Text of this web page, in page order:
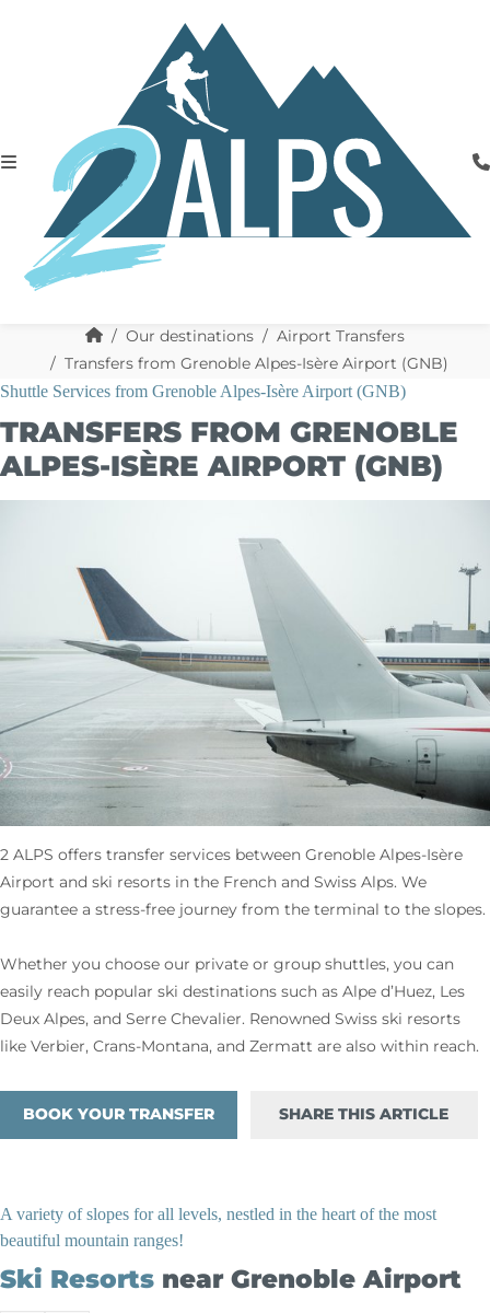
Our destinations
Airport Transfers
Transfers from Grenoble Alpes-Isère Airport (GNB)
TRANSFERS FROM GRENOBLE
ALPES-ISÈRE AIRPORT (GNB)
Shuttle Services from Grenoble Alpes-Isère Airport (GNB)
2 ALPS offers transfer services between Grenoble Alpes-Isère
Airport and ski resorts in the French and Swiss Alps. We
guarantee a stress-free journey from the terminal to the slopes.
Whether you choose our private or group shuttles, you can
easily reach popular ski destinations such as Alpe d’Huez, Les
Deux Alpes, and Serre Chevalier. Renowned Swiss ski resorts
like Verbier, Crans-Montana, and Zermatt are also within reach.
BOOK YOUR TRANSFER SHARE THIS ARTICLE
Ski Resorts near Grenoble Airport
A variety of slopes for all levels, nestled in the heart of the most
beautiful mountain ranges!